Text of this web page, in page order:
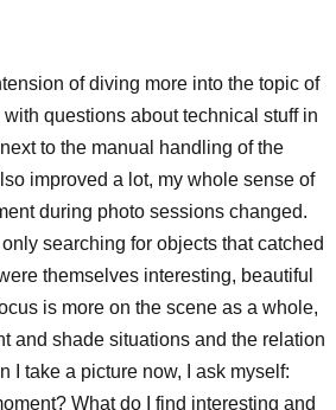
of diving more into the topic of
questions about technical stuff in
to the manual handling of the
improved a lot, my whole sense of
during photo sessions changed.
searching for objects that catched
themselves interesting, beautiful
is more on the scene as a whole,
and shade situations and the relation
I take a picture now, I ask myself:
What do I find interesting and